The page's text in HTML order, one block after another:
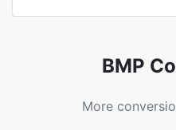
BMP
More